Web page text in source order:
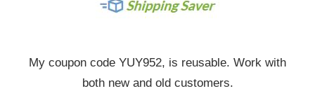
My coupon code YUY952, is reusable. Work with
both new and old customers.